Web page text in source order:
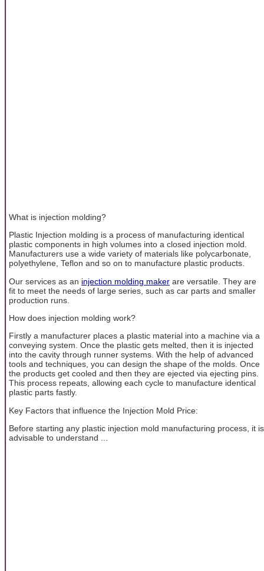
What is injection molding?
Plastic Injection molding is a process of manufacturing identical
plastic components in high volumes into a closed injection mold.
Manufacturers use a wide variety of materials like polycarbonate,
polyethylene, Teflon and so on to manufacture plastic products.
Our services as an injection molding maker are versatile. They are
fit to meet the needs of large series, such as car parts and smaller
production runs.
How does injection molding work?
Firstly a manufacturer places a plastic material into a machine via a
conveying system. Once the plastic gets melted, then it is injected
into the cavity through runner systems. With the help of advanced
tools and techniques, you can design the shape of the molds. Once
the products get cooled and then they are ejected via ejecting pins.
This process repeats, allowing each cycle to manufacture identical
plastic parts fastly.
Key Factors that influence the Injection Mold Price:
Before starting any plastic injection mold manufacturing process, it is
advisable to understand ...